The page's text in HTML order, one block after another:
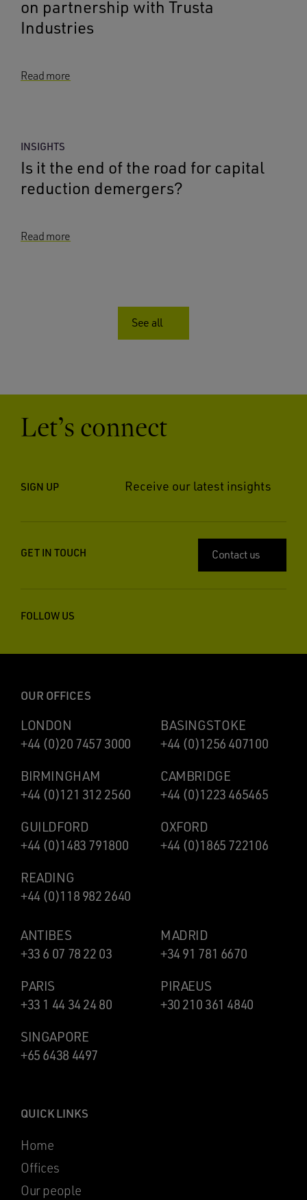
on partnership with Trusta
Industries
Read more
INSIGHTS
Is it the end of the road for capital
reduction demergers?
Read more
See all
Let’s connect
SIGN UP Receive our latest insights
GET IN TOUCH Contact us
FOLLOW US
OUR OFFICES
LONDON
+44 (0)20 7457 3000
BASINGSTOKE
+44 (0)1256 407100
BIRMINGHAM
+44 (0)121 312 2560
CAMBRIDGE
+44 (0)1223 465465
GUILDFORD
+44 (0)1483 791800
OXFORD
+44 (0)1865 722106
READING
+44 (0)118 982 2640
ANTIBES
+33 6 07 78 22 03
MADRID
+34 91 781 6670
PARIS
+33 1 44 34 24 80
PIRAEUS
+30 210 361 4840
SINGAPORE
+65 6438 4497
QUICK LINKS
Home
Offices
Our people